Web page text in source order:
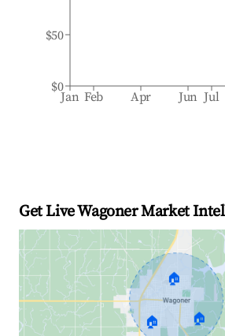
Jan Feb Apr Jun Jul
$0
$50
Get Live Wagoner Market
🏠
🏠 🏠